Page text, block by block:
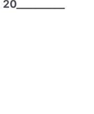
20__________